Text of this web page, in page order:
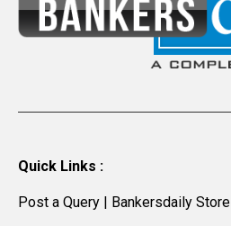
Quick Links :
Post a Query | Bankersdaily Store